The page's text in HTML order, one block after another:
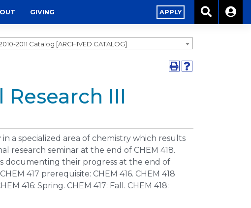
GIVING APPLY
2011 Catalog [ARCHIVED CATALOG]
Research III
a specialized area of chemistry which results
research seminar at the end of CHEM 418.
documenting their progress at the end of
417 prerequisite: CHEM 416. CHEM 418
416: Spring. CHEM 417: Fall. CHEM 418: